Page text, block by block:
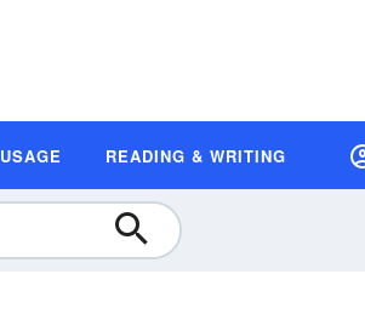
USAGE READING & WRITING